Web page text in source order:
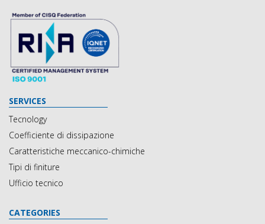
SERVICES
Tecnology
Coefficiente di dissipazione
Caratteristiche meccanico-chimiche
Tipi di finiture
Ufficio tecnico
CATEGORIES